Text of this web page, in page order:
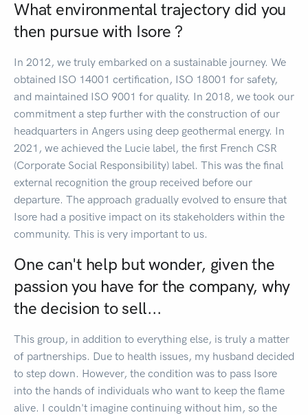
What environmental trajectory did you
then pursue with Isore ?
In 2012, we truly embarked on a sustainable journey. We
obtained ISO 14001 certification, ISO 18001 for safety,
and maintained ISO 9001 for quality. In 2018, we took our
commitment a step further with the construction of our
headquarters in Angers using deep geothermal energy. In
2021, we achieved the Lucie label, the first French CSR
(Corporate Social Responsibility) label. This was the final
external recognition the group received before our
departure. The approach gradually evolved to ensure that
Isore had a positive impact on its stakeholders within the
community. This is very important to us.
One can't help but wonder, given the
passion you have for the company, why
the decision to sell...
This group, in addition to everything else, is truly a matter
of partnerships. Due to health issues, my husband decided
to step down. However, the condition was to pass Isore
into the hands of individuals who want to keep the flame
alive. I couldn't imagine continuing without him, so the